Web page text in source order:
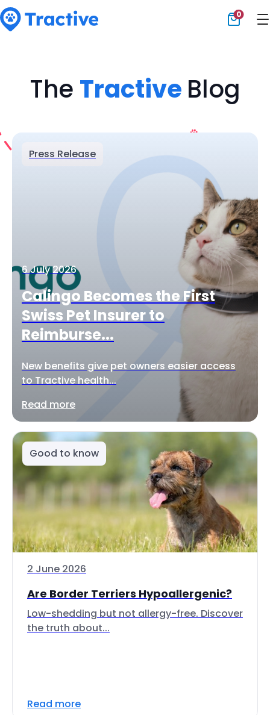
0
The Tractive Blog
Press Release
6 July 2026
Calingo Becomes the First
Swiss Pet Insurer to
Reimburse...
New benefits give pet owners easier access
to Tractive health...
Read more
Good to know
2 June 2026
Are Border Terriers Hypoallergenic?
Low-shedding but not allergy-free. Discover
the truth about...
Read more